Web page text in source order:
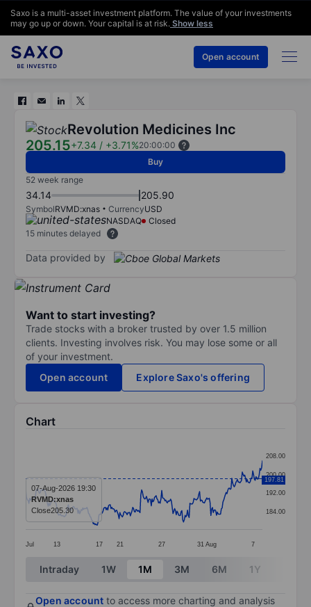
Saxo is a multi-asset investment platform. The value of your investments
may go up or down. Your capital is at risk. Show less
Open account
Revolution Medicines Inc
205.15+7.34 / +3.71%20:00:00
Buy
52 week range
34.14 205.90
SymbolRVMD:xnas CurrencyUSD
NASDAQ
Closed
15 minutes delayed
Data provided by
Want to start investing?
Trade stocks with a broker trusted by over 1.5 million
clients. Investing involves risk. You may lose some or all
of your investment.
Open account
Explore Saxo's offering
Chart
The chart has 1 X axis displaying categories.
The chart has 1 Y axis displaying values. Data
Jul 13 17 21 27 31 Aug 7
184.00
192.00
200.00
208.00
197.81
07-Aug-2026 19:30
RVMD:xnas
Close205.30
End of interactive chart.
Intraday 1W 1M 3M 6M 1Y
Open account to access more charting and analysis